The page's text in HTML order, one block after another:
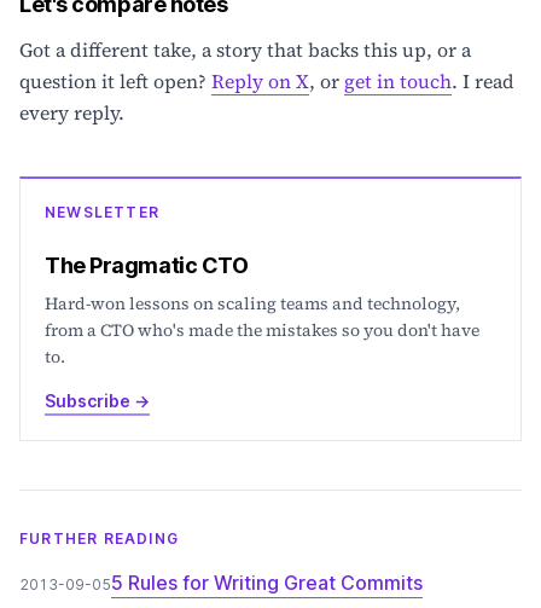
Got a different take, a story that backs this up, or a
question it left open? Reply on X, or get in touch. I read
every reply.
NEWSLETTER
The Pragmatic CTO
Hard-won lessons on scaling teams and technology,
from a CTO who's made the mistakes so you don't have
to.
Subscribe →
FURTHER READING
2013-09-055 Rules for Writing Great Commits